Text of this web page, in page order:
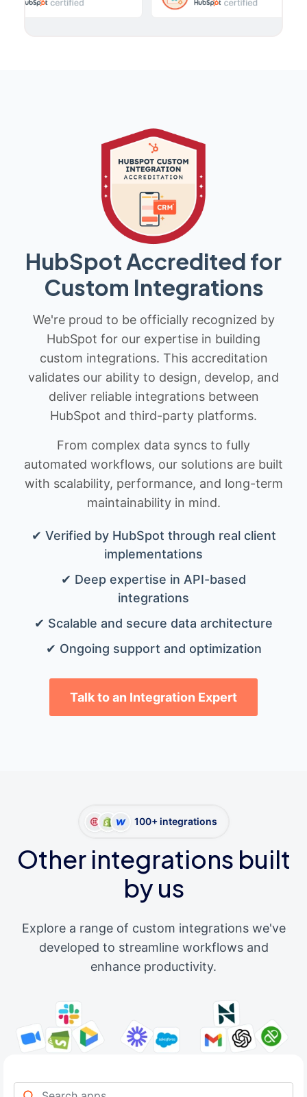
HubSpot Accredited for
Custom Integrations
We're proud to be officially recognized by
HubSpot for our expertise in building
custom integrations. This accreditation
validates our ability to design, develop, and
deliver reliable integrations between
HubSpot and third-party platforms.
From complex data syncs to fully
automated workflows, our solutions are built
with scalability, performance, and long-term
maintainability in mind.
✔ Verified by HubSpot through real client
implementations
✔ Deep expertise in API-based
integrations
✔ Scalable and secure data architecture
✔ Ongoing support and optimization
Talk to an Integration Expert
100+ integrations
Other integrations built
by us
Explore a range of custom integrations we've
developed to streamline workflows and
enhance productivity.